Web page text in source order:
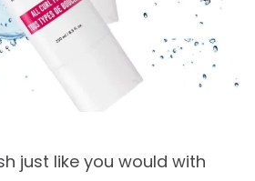
just like you would with